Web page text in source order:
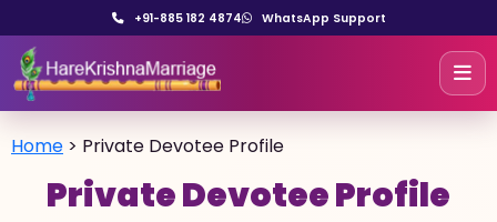
+91-885 182 4874 WhatsApp Support
Home > Private Devotee Profile
Private Devotee Profile